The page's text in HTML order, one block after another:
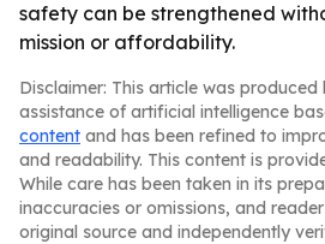
safety can be strengthened
mission or affordability.
Disclaimer: This article was produced
assistance of artificial intelligence
content and has been refined to
and readability. This content is
While care has been taken in its
inaccuracies or omissions, and
original source and independently